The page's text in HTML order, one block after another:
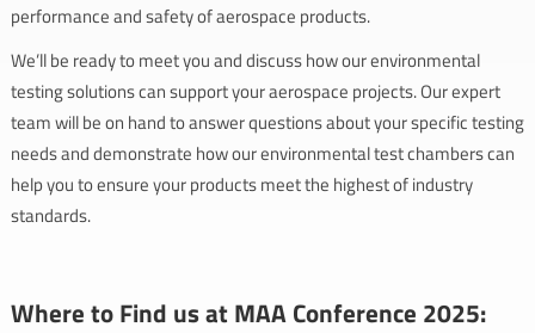
performance and safety of aerospace products.
We’ll be ready to meet you and discuss how our environmental
testing solutions can support your aerospace projects. Our expert
team will be on hand to answer questions about your specific testing
needs and demonstrate how our environmental test chambers can
help you to ensure your products meet the highest of industry
standards.
Where to Find us at MAA Conference 2025: